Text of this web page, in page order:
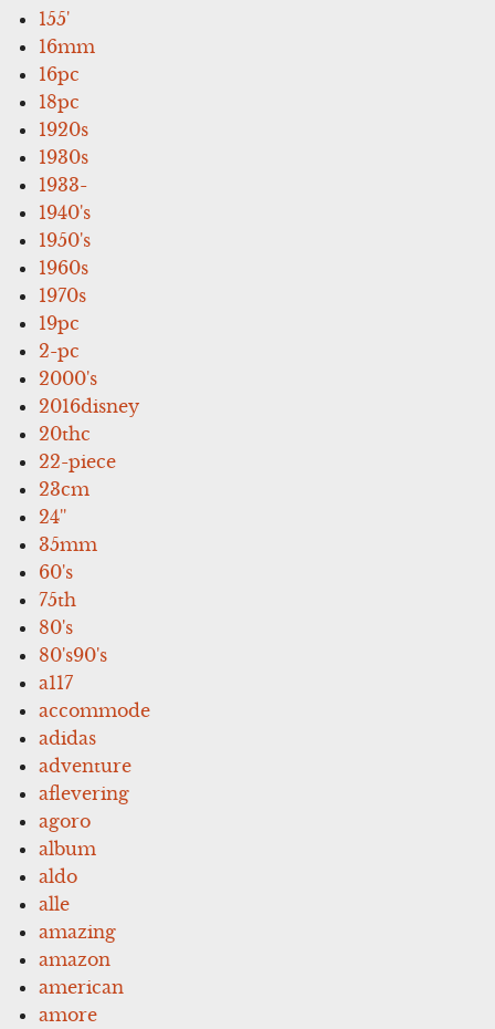
155'
16mm
16pc
18pc
1920s
1930s
1933-
1940's
1950's
1960s
1970s
19pc
2-pc
2000's
2016disney
20thc
22-piece
23cm
24''
35mm
60's
75th
80's
80's90's
a117
accommode
adidas
adventure
aflevering
agoro
album
aldo
alle
amazing
amazon
american
amore